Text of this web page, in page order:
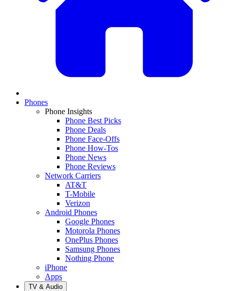
Phones
Phone Insights
Phone Best Picks
Phone Deals
Phone Face-Offs
Phone How-Tos
Phone News
Phone Reviews
Network Carriers
AT&T
T-Mobile
Verizon
Android Phones
Google Phones
Motorola Phones
OnePlus Phones
Samsung Phones
Nothing Phone
iPhone
Apps
TV & Audio